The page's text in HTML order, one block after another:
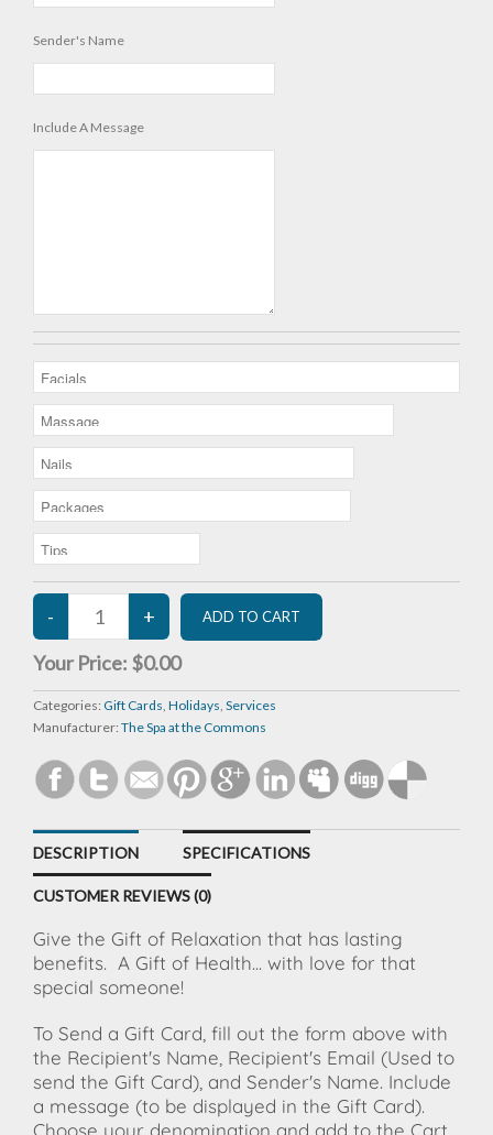
Sender's Name
Include A Message
Your Price: $0.00
Categories: Gift Cards, Holidays, Services
Manufacturer: The Spa at the Commons
DESCRIPTION SPECIFICATIONS
CUSTOMER REVIEWS (0)
Give the Gift of Relaxation that has lasting
benefits. A Gift of Health... with love for that
special someone!
To Send a Gift Card, fill out the form above with
the Recipient's Name, Recipient's Email (Used to
send the Gift Card), and Sender's Name. Include
a message (to be displayed in the Gift Card).
Choose your denomination and add to the Cart.